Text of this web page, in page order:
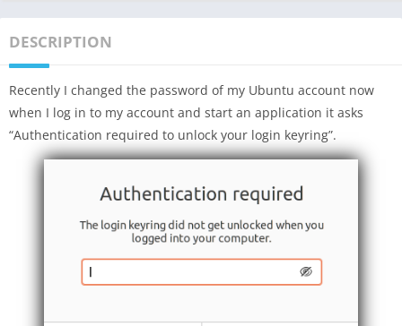
DESCRIPTION
Recently I changed the password of my Ubuntu account now
when I log in to my account and start an application it asks
“Authentication required to unlock your login keyring”.